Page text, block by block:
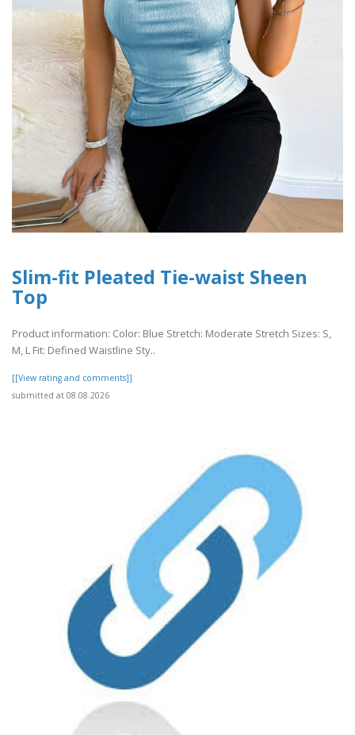
Slim-fit Pleated Tie-waist Sheen
Top
Product information: Color: Blue Stretch: Moderate Stretch Sizes: S,
M, L Fit: Defined Waistline Sty..
[[View rating and comments]]
submitted at 08.08.2026